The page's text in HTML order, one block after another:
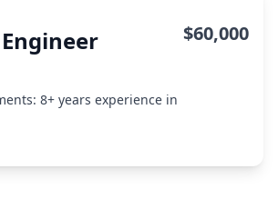
$60,000
8+ years experience in